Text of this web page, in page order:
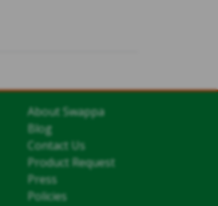
About Swappa
Blog
Contact Us
Product Request
Press
Policies